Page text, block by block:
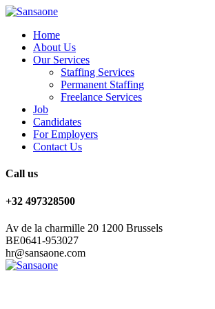
Home
About Us
Our Services
Staffing Services
Permanent Staffing
Freelance Services
Job
Candidates
For Employers
Contact Us
Call us
+32 497328500
Av de la charmille 20 1200 Brussels
BE0641-953027
hr@sansaone.com